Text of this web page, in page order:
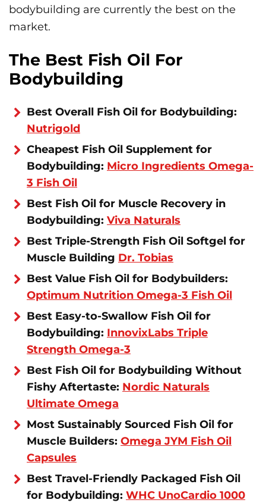
bodybuilding are currently the best on the
market.
The Best Fish Oil For
Bodybuilding
Best Overall Fish Oil for Bodybuilding:
Nutrigold
Cheapest Fish Oil Supplement for
Bodybuilding: Micro Ingredients Omega-
3 Fish Oil
Best Fish Oil for Muscle Recovery in
Bodybuilding: Viva Naturals
Best Triple-Strength Fish Oil Softgel for
Muscle Building Dr. Tobias
Best Value Fish Oil for Bodybuilders:
Optimum Nutrition Omega-3 Fish Oil
Best Easy-to-Swallow Fish Oil for
Bodybuilding: InnovixLabs Triple
Strength Omega-3
Best Fish Oil for Bodybuilding Without
Fishy Aftertaste: Nordic Naturals
Ultimate Omega
Most Sustainably Sourced Fish Oil for
Muscle Builders: Omega JYM Fish Oil
Capsules
Best Travel-Friendly Packaged Fish Oil
for Bodybuilding: WHC UnoCardio 1000